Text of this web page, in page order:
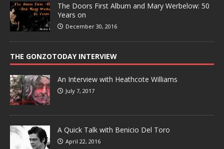
The Doors First Album and Mary Werbelow: 50
Years on
December 30, 2016
THE GONZOTODAY INTERVIEW
An Interview with Heathcote Williams
July 7, 2017
A Quick Talk with Benicio Del Toro
April 22, 2016